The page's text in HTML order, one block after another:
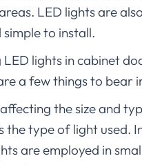
LED lights are also
simple to install.
lights in cabinet
a few things to bear
the size and
the type of light used.
are employed in